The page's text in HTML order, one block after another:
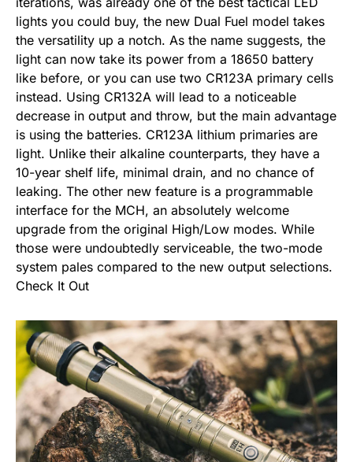
lights you could buy, the new Dual Fuel model takes
the versatility up a notch. As the name suggests, the
light can now take its power from a 18650 battery
like before, or you can use two CR123A primary cells
instead. Using CR132A will lead to a noticeable
decrease in output and throw, but the main advantage
is using the batteries. CR123A lithium primaries are
light. Unlike their alkaline counterparts, they have a
10-year shelf life, minimal drain, and no chance of
leaking. The other new feature is a programmable
interface for the MCH, an absolutely welcome
upgrade from the original High/Low modes. While
those were undoubtedly serviceable, the two-mode
system pales compared to the new output selections.
Check It Out